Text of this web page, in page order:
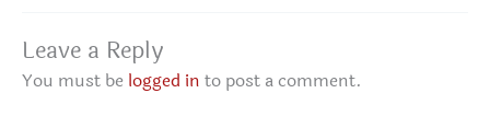
Leave a Reply
You must be logged in to post a comment.